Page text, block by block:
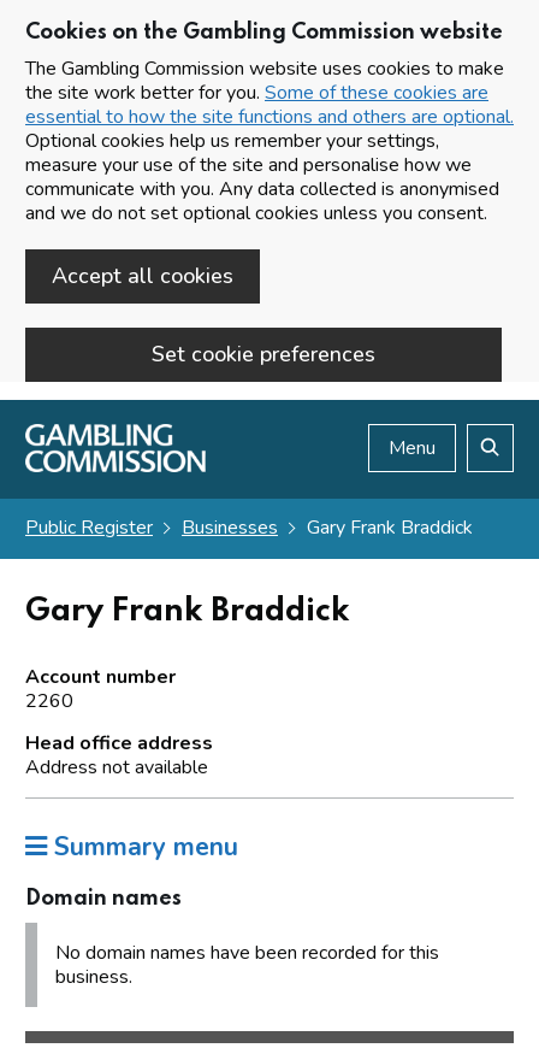
Cookies on the Gambling Commission website
The Gambling Commission website uses cookies to make
the site work better for you. Some of these cookies are
essential to how the site functions and others are optional.
Optional cookies help us remember your settings,
measure your use of the site and personalise how we
communicate with you. Any data collected is anonymised
and we do not set optional cookies unless you consent.
Accept all cookies
Set cookie preferences
Skip to main content
Menu
Public Register Businesses Gary Frank Braddick
Gary Frank Braddick
Account number
2260
Head office address
Address not available
Summary menu
Domain names
No domain names have been recorded for this
business.